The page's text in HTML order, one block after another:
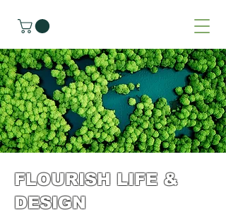
FLOURISH LIFE &
DESIGN